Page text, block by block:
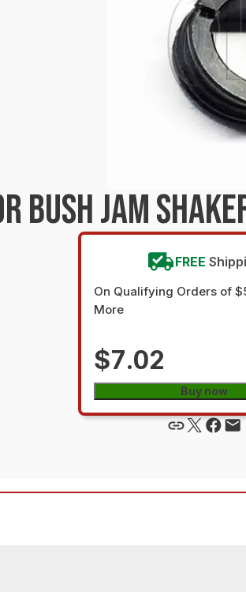
BUSH JAM
FREE
On Qualifying Orders of
More
$7.02
Buy now